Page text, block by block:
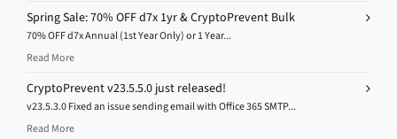
Spring Sale: 70% OFF d7x 1yr & CryptoPrevent Bulk
70% OFF d7x Annual (1st Year Only) or 1 Year...
Read More
CryptoPrevent v23.5.5.0 just released!
v23.5.3.0 Fixed an issue sending email with Office 365 SMTP...
Read More